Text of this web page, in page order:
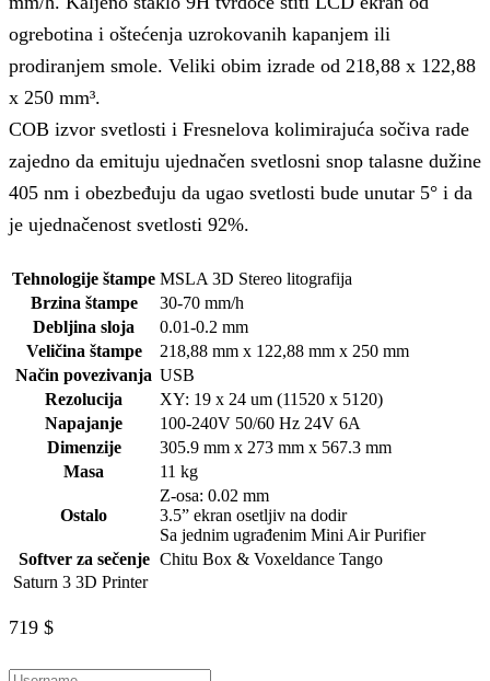
ogrebotina i oštećenja uzrokovanih kapanjem ili
prodiranjem smole. Veliki obim izrade od 218,88 x 122,88
x 250 mm³.
COB izvor svetlosti i Fresnelova kolimirajuća sočiva rade
zajedno da emituju ujednačen svetlosni snop talasne dužine
405 nm i obezbeđuju da ugao svetlosti bude unutar 5° i da
je ujednačenost svetlosti 92%.
Tehnologije štampe MSLA 3D Stereo litografija
Brzina štampe
30-70 mm/h
Debljina sloja
0.01-0.2 mm
Veličina štampe
218,88 mm x 122,88 mm x 250 mm
Način povezivanja USB
Rezolucija
XY: 19 x 24 um (11520 x 5120)
Napajanje
100-240V 50/60 Hz 24V 6A
Dimenzije
305.9 mm x 273 mm x 567.3 mm
Masa
11 kg
Ostalo
Z-osa: 0.02 mm
3.5” ekran osetljiv na dodir
Sa jednim ugrađenim Mini Air Purifier
Softver za sečenje Chitu Box & Voxeldance Tango
Saturn 3 3D Printer
719 $